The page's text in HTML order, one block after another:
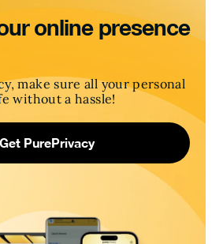
online presence
make sure all your personal
without a hassle!
Get PurePrivacy